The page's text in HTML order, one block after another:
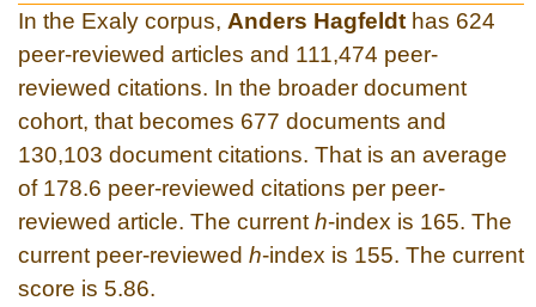
In the Exaly corpus, Anders Hagfeldt has 624
peer-reviewed articles and 111,474 peer-
reviewed citations. In the broader document
cohort, that becomes 677 documents and
130,103 document citations. That is an average
of 178.6 peer-reviewed citations per peer-
reviewed article. The current h-index is 165. The
current peer-reviewed h-index is 155. The current
score is 5.86.